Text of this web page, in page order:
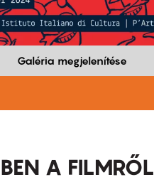
Galéria megjelenítése
A FILMRŐL